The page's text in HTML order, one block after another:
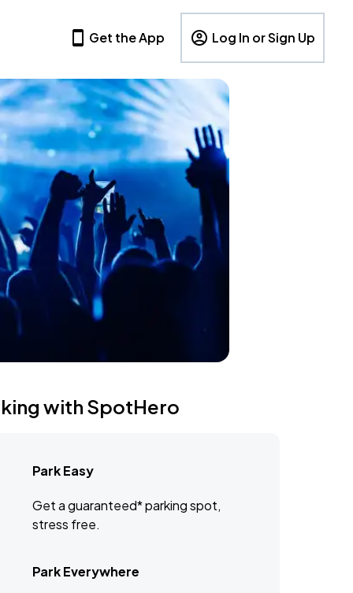
Get the App Log In or Sign Up
with SpotHero
Park Easy
Get a guaranteed* parking spot,
stress free.
Park Everywhere